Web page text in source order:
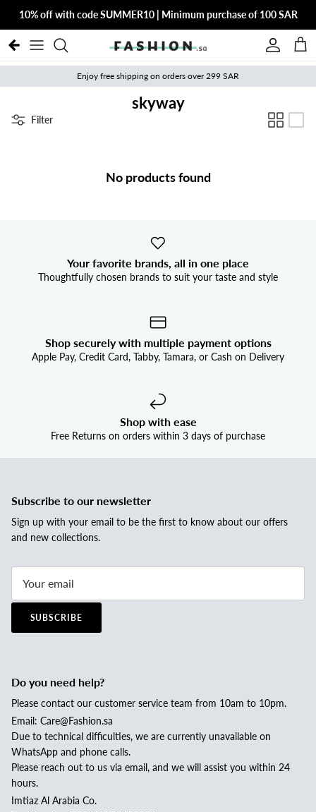
10% off with code SUMMER10 | Minimum purchase of 100 SAR
Account
Cart
Enjoy free shipping on orders over 299 SAR
skyway
Filter
No products found
Your favorite brands, all in one place
Thoughtfully chosen brands to suit your taste and style
Shop securely with multiple payment options
Apple Pay, Credit Card, Tabby, Tamara, or Cash on Delivery
Shop with ease
Free Returns on orders within 3 days of purchase
Subscribe to our newsletter
Sign up with your email to be the first to know about our offers
and new collections.
SUBSCRIBE
Do you need help?
Please contact our customer service team from 10am to 10pm.
Email: Care@Fashion.sa
Due to technical difficulties, we are currently unavailable on
WhatsApp and phone calls.
Please reach out to us via email, and we will assist you within 24
hours.
Imtiaz Al Arabia Co.